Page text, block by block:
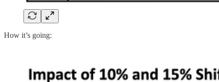
How it’s going: